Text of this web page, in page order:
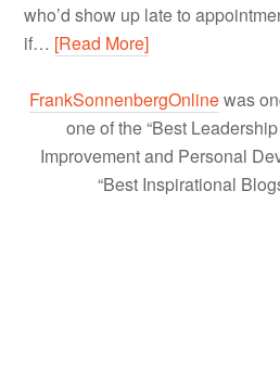
who’d show up late to
if… [Read More]
FrankSonnenbergOnlinewas
one of the “Best
Improvement and Personal
“Best Inspirational